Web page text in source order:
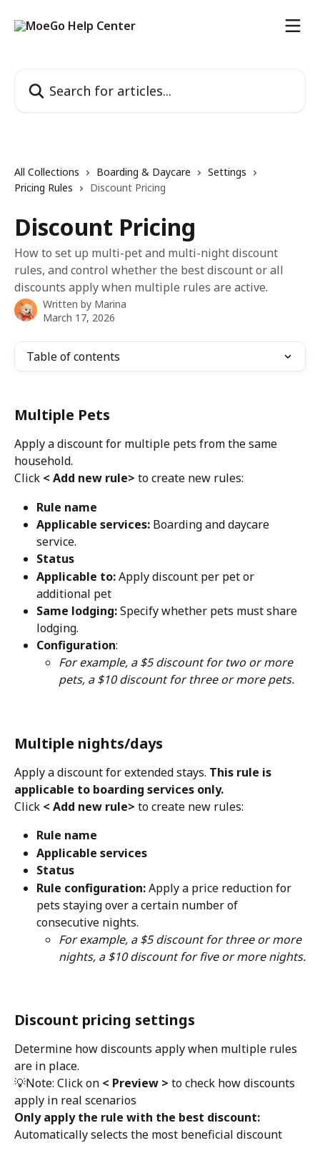
All Collections Boarding & Daycare
Settings
Pricing Rules
Discount Pricing
Discount Pricing
How to set up multi-pet and multi-night discount
rules, and control whether the best discount or all
discounts apply when multiple rules are active.
Written by Marina
March 17, 2026
Table of contents
Multiple Pets
Apply a discount for multiple pets from the same
household.
Click < Add new rule> to create new rules:
Rule name
Applicable services: Boarding and daycare
service.
Status
Applicable to: Apply discount per pet or
additional pet
Same lodging: Specify whether pets must share
lodging.
Configuration:
For example, a $5 discount for two or more
pets, a $10 discount for three or more pets.
Multiple nights/days
Apply a discount for extended stays. This rule is
applicable to boarding services only.
Click < Add new rule> to create new rules:
Rule name
Applicable services
Status
Rule configuration: Apply a price reduction for
pets staying over a certain number of
consecutive nights.
For example, a $5 discount for three or more
nights, a $10 discount for five or more nights.
Discount pricing settings
Determine how discounts apply when multiple rules
are in place.
💡Note: Click on < Preview > to check how discounts
apply in real scenarios
Only apply the rule with the best discount:
Automatically selects the most beneficial discount